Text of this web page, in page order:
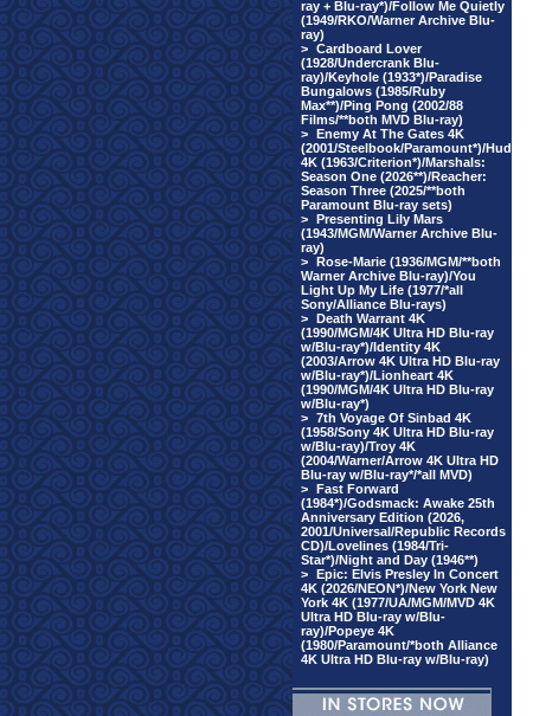
ray + Blu-ray*)/Follow Me Quietly
(1949/RKO/Warner Archive Blu-
ray)
> Cardboard Lover
(1928/Undercrank Blu-
ray)/Keyhole (1933*)/Paradise
Bungalows (1985/Ruby
Max**)/Ping Pong (2002/88
Films/**both MVD Blu-ray)
> Enemy At The Gates 4K
(2001/Steelbook/Paramount*)/Hud
4K (1963/Criterion*)/Marshals:
Season One (2026**)/Reacher:
Season Three (2025/**both
Paramount Blu-ray sets)
> Presenting Lily Mars
(1943/MGM/Warner Archive Blu-
ray)
> Rose-Marie (1936/MGM/**both
Warner Archive Blu-ray)/You
Light Up My Life (1977/*all
Sony/Alliance Blu-rays)
> Death Warrant 4K
(1990/MGM/4K Ultra HD Blu-ray
w/Blu-ray*)/Identity 4K
(2003/Arrow 4K Ultra HD Blu-ray
w/Blu-ray*)/Lionheart 4K
(1990/MGM/4K Ultra HD Blu-ray
w/Blu-ray*)
> 7th Voyage Of Sinbad 4K
(1958/Sony 4K Ultra HD Blu-ray
w/Blu-ray)/Troy 4K
(2004/Warner/Arrow 4K Ultra HD
Blu-ray w/Blu-ray*/*all MVD)
> Fast Forward
(1984*)/Godsmack: Awake 25th
Anniversary Edition (2026,
2001/Universal/Republic Records
CD)/Lovelines (1984/Tri-
Star*)/Night and Day (1946**)
> Epic: Elvis Presley In Concert
4K (2026/NEON*)/New York New
York 4K (1977/UA/MGM/MVD 4K
Ultra HD Blu-ray w/Blu-
ray)/Popeye 4K
(1980/Paramount/*both Alliance
4K Ultra HD Blu-ray w/Blu-ray)